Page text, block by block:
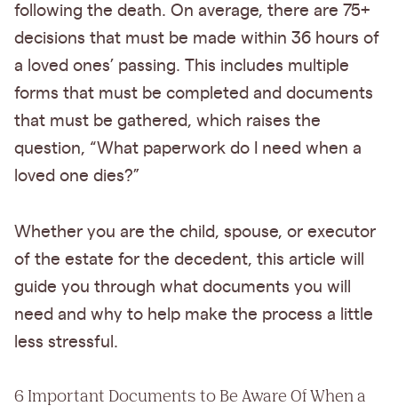
following the death. On average, there are 75+
decisions that must be made within 36 hours of
a loved ones’ passing. This includes multiple
forms that must be completed and documents
that must be gathered, which raises the
question, “What paperwork do I need when a
loved one dies?”
Whether you are the child, spouse, or executor
of the estate for the decedent, this article will
guide you through what documents you will
need and why to help make the process a little
less stressful.
6 Important Documents to Be Aware Of When a